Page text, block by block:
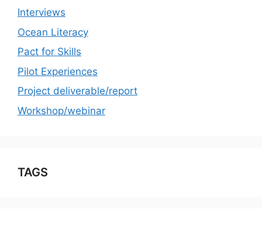
Interviews
Ocean Literacy
Pact for Skills
Pilot Experiences
Project deliverable/report
Workshop/webinar
TAGS